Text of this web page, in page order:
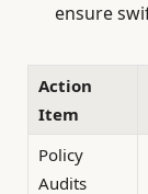
ensure
Action
Item
Policy
Audits